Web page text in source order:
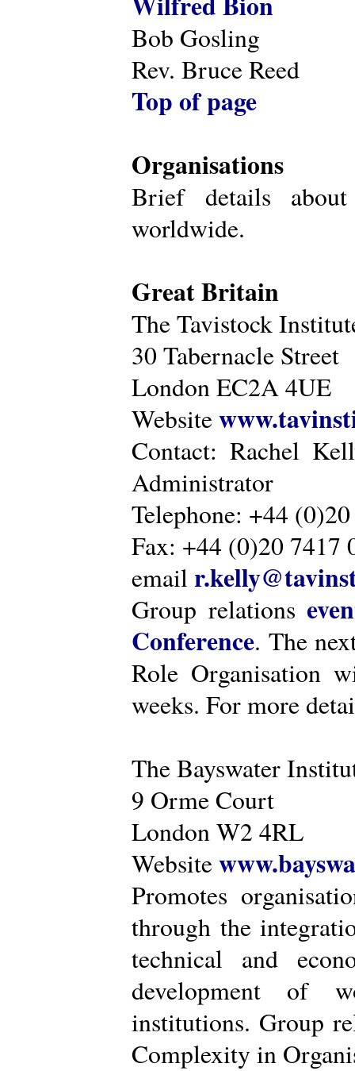
Bob Gosling
Rev. Bruce Reed
Top of page
Organisations
Brief details about
worldwide.
Great Britain
The Tavistock
30 Tabernacle Street
London EC2A 4UE
Website
Contact: Rachel
Administrator
Telephone: +44
Fax: +44 (0)20 7417
email
Group relations
Conference. The
Role Organisation
weeks. For more
The Bayswater
9 Orme Court
London W2 4RL
Website
Promotes
through the
technical and
development of
institutions. Group
Complexity in